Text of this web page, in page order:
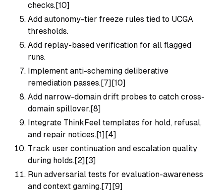
checks.[10]
Add autonomy-tier freeze rules tied to UCGA
thresholds.
Add replay-based verification for all flagged
runs.
Implement anti-scheming deliberative
remediation passes.[7][10]
Add narrow-domain drift probes to catch cross-
domain spillover.[8]
Integrate ThinkFeel templates for hold, refusal,
and repair notices.[1][4]
Track user continuation and escalation quality
during holds.[2][3]
Run adversarial tests for evaluation-awareness
and context gaming.[7][9]